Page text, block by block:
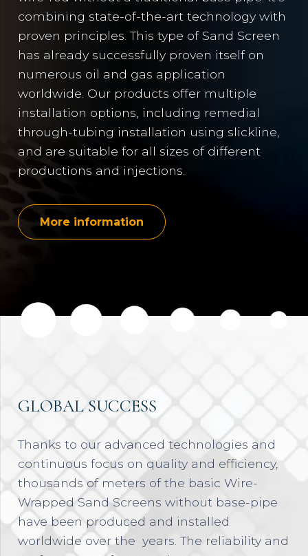
combining state-of-the-art technology with
proven principles. This type of Sand Screen
has already successfully proven itself on
numerous oil and gas application
worldwide. Our products offer multiple
installation options, including remedial
through-tubing installation using slickline,
and are suitable for all sizes of different
productions and injections.
More information
GLOBAL SUCCESS
Thanks to our advanced technologies and
continuous focus on quality and efficiency,
thousands of meters of the basic Wire-
Wrapped Sand Screens without base-pipe
have been produced and installed
worldwide over the years. The reliability and